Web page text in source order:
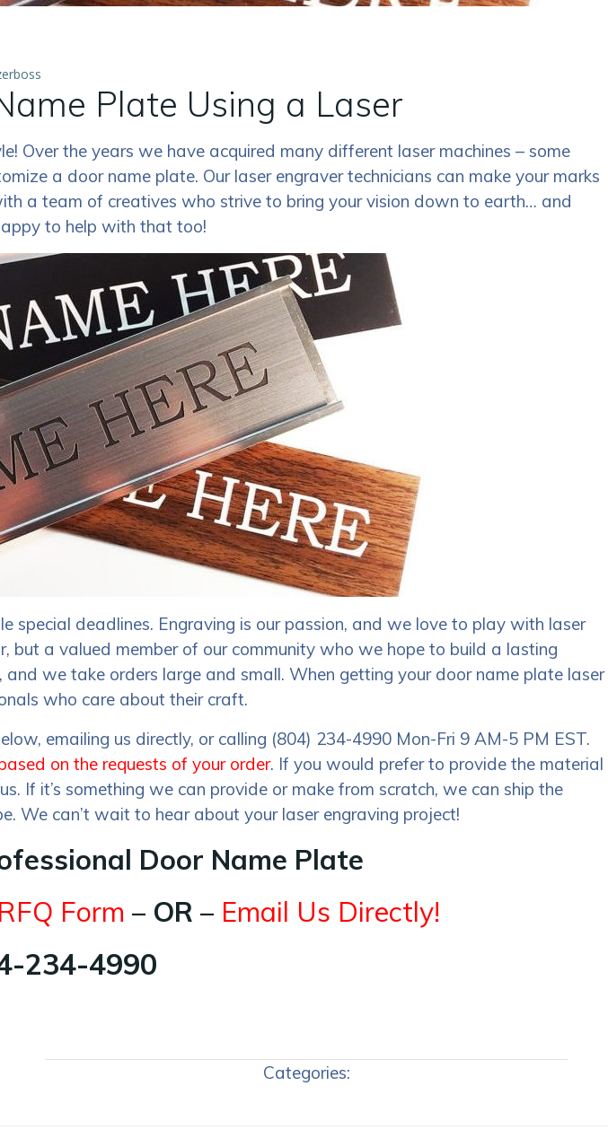
Plate Using a Laser
Over the years we have acquired many different laser machines – some
a door name plate. Our laser engraver technicians can make your marks
a team of creatives who strive to bring your vision down to earth… and
to help with that too!
deadlines. Engraving is our passion, and we love to play with laser
but a valued member of our community who we hope to build a lasting
we take orders large and small. When getting your door name plate laser
who care about their craft.
emailing us directly, or calling (804) 234-4990 Mon-Fri 9 AM-5 PM EST.
on the requests of your order. If you would prefer to provide the material
If it’s something we can provide or make from scratch, we can ship the
We can’t wait to hear about your laser engraving project!
Door Name Plate
Form – OR – Email Us Directly!
234-4990
Categories: